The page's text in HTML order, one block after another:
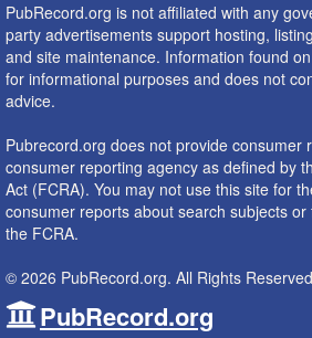
PubRecord.org is not affiliated with any
party advertisements support hosting,
and site maintenance. Information found
for informational purposes and does not
advice.
Pubrecord.org does not provide consumer
consumer reporting agency as defined by
Act (FCRA). You may not use this site for
consumer reports about search subjects
the FCRA.
© 2026 PubRecord.org. All Rights
PubRecord.org